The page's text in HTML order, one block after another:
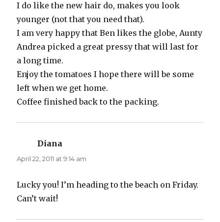
I do like the new hair do, makes you look
younger (not that you need that).
I am very happy that Ben likes the globe, Aunty
Andrea picked a great pressy that will last for
a long time.
Enjoy the tomatoes I hope there will be some
left when we get home.
Coffee finished back to the packing.
Diana
April 22, 2011 at 9:14 am
Lucky you! I’m heading to the beach on Friday.
Can’t wait!